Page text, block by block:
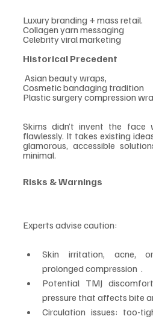
Luxury branding +
Collagen yarn
Celebrity viral marketing
Historical Precedent
Asian beauty wraps,
Cosmetic bandaging tradition
Plastic surgery compression
Skims didn’t invent the
flawlessly. It takes existing
glamorous, accessible
minimal.
Risks & Warnings
Experts advise caution:
Skin irritation, acne,
prolonged compression  .
Potential TMJ
pressure that affects bite
Circulation issues: too-